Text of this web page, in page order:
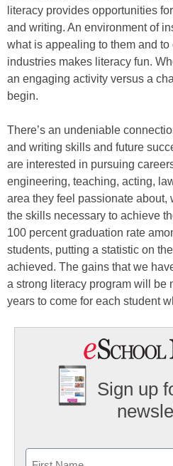
literacy provides opportunities
and writing. An environment of
what is appealing to them and
industries makes literacy fun.
an engaging activity versus a
begin.
There’s an undeniable
and writing skills and future
are interested in pursuing
engineering, teaching, acting,
area they feel passionate about,
the skills necessary to achieve
100 percent graduation rate
students, putting a statistic on
achieved. The gains that we
a strong literacy program will be
years to come for each student
Sign up